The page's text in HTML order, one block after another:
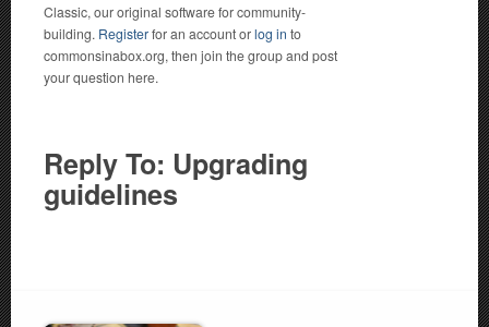
Classic, our original software for community-
building. Registerfor an account orlog in to
commonsinabox.org, then join the group and post
your question here.
Reply To: Upgrading
guidelines